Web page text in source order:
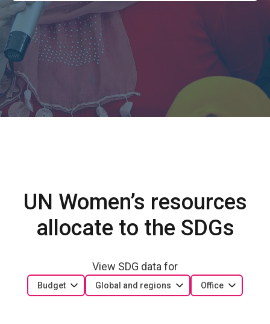
UN Women’s resources
allocate to the SDGs
View SDG data for
Budget Global and regions Office